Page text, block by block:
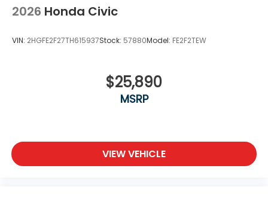
2026 Honda Civic
VIN: 2HGFE2F27TH615937Stock: 57880Model: FE2F2TEW
$25,890
MSRP
VIEW VEHICLE